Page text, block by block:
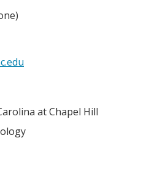
at Chapel Hill